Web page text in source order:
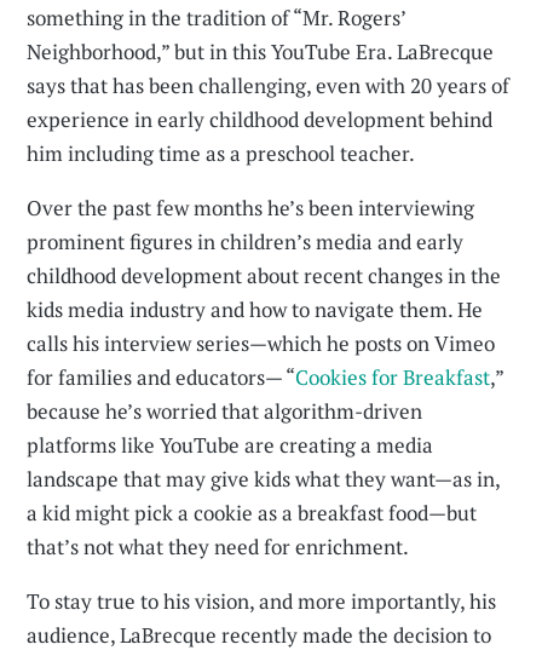
something in the tradition of “Mr. Rogers’
Neighborhood,” but in this YouTube Era. LaBrecque
says that has been challenging, even with 20 years of
experience in early childhood development behind
him including time as a preschool teacher.
Over the past few months he’s been interviewing
prominent figures in children’s media and early
childhood development about recent changes in the
kids media industry and how to navigate them. He
calls his interview series—which he posts on Vimeo
for families and educators— “Cookies for Breakfast,”
because he’s worried that algorithm-driven
platforms like YouTube are creating a media
landscape that may give kids what they want—as in,
a kid might pick a cookie as a breakfast food—but
that’s not what they need for enrichment.
To stay true to his vision, and more importantly, his
audience, LaBrecque recently made the decision to